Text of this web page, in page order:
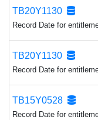
TB20Y1130
Record Date for
TB20Y1130
Record Date for
TB15Y0528
Record Date for